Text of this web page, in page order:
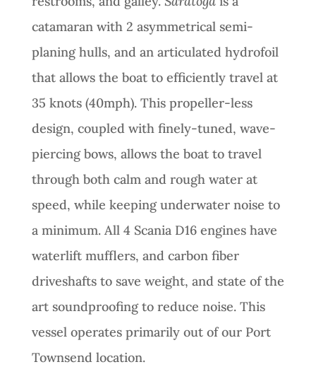
catamaran with 2 asymmetrical semi-
planing hulls, and an articulated hydrofoil
that allows the boat to efficiently travel at
35 knots (40mph). This propeller-less
design, coupled with finely-tuned, wave-
piercing bows, allows the boat to travel
through both calm and rough water at
speed, while keeping underwater noise to
a minimum. All 4 Scania D16 engines have
waterlift mufflers, and carbon fiber
driveshafts to save weight, and state of the
art soundproofing to reduce noise. This
vessel operates primarily out of our Port
Townsend location.